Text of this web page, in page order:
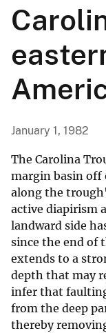
January 1, 1982
The Carolina
margin basin off
along the
active diapirism
landward side
since the end of
extends to a
depth that may
infer that
from the deep
thereby